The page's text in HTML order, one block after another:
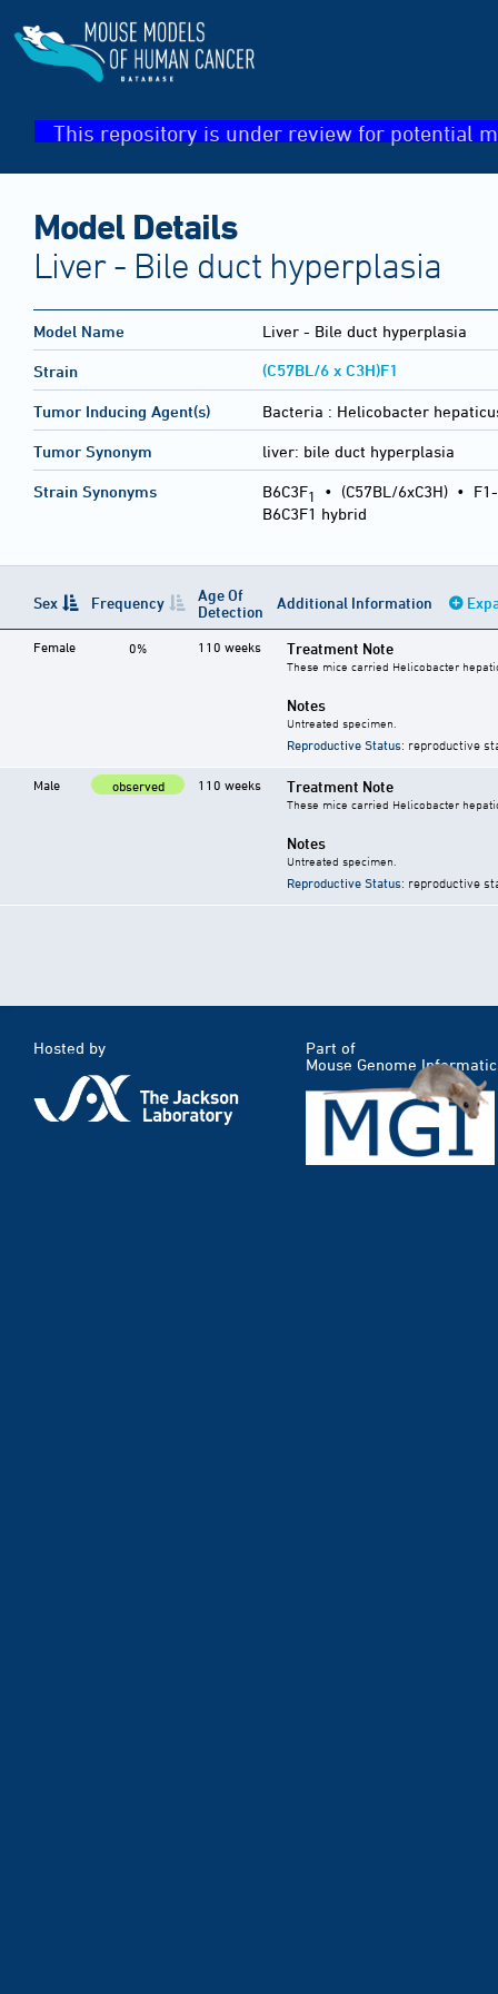
This repository is under review for potential
Model Details
Liver - Bile duct hyperplasia
Model Name Liver - Bile duct hyperplasia
Strain (C57BL/6 x C3H)F1
Tumor Inducing Agent(s) Bacteria : Helicobacter
Tumor Synonym liver: bile duct hyperplasia
Strain Synonyms B6C3F1 • (C57BL/6xC3H) •
B6C3F1 hybrid
Sex Frequency
Age Of
Detection
Additional Information
Female 0% 110 weeks Treatment Note
These mice carried Helicobacter
Notes
Untreated specimen.
Reproductive Status: reproductive
Male observed 110 weeks Treatment Note
These mice carried Helicobacter
Notes
Untreated specimen.
Reproductive Status: reproductive
Hosted by
Part of
Mouse Genome